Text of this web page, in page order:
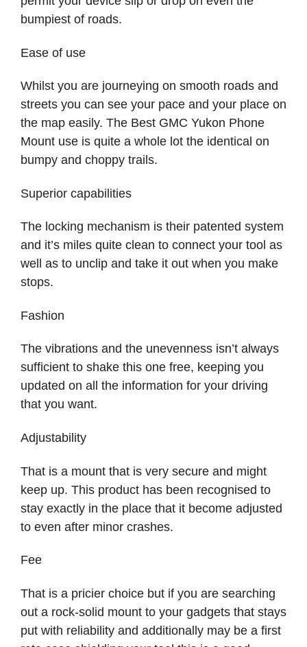
bumpiest of roads.
Ease of use
Whilst you are journeying on smooth roads and
streets you can see your pace and your place on
the map easily. The Best GMC Yukon Phone
Mount use is quite a whole lot the identical on
bumpy and choppy trails.
Superior capabilities
The locking mechanism is their patented system
and it’s miles quite clean to connect your tool as
well as to unclip and take it out when you make
stops.
Fashion
The vibrations and the unevenness isn’t always
sufficient to shake this one free, keeping you
updated on all the information for your driving
that you want.
Adjustability
That is a mount that is very secure and might
keep up. This product has been recognised to
stay exactly in the place that it become adjusted
to even after minor crashes.
Fee
That is a pricier choice but if you are searching
out a rock-solid mount to your gadgets that stays
put with reliability and additionally may be a first